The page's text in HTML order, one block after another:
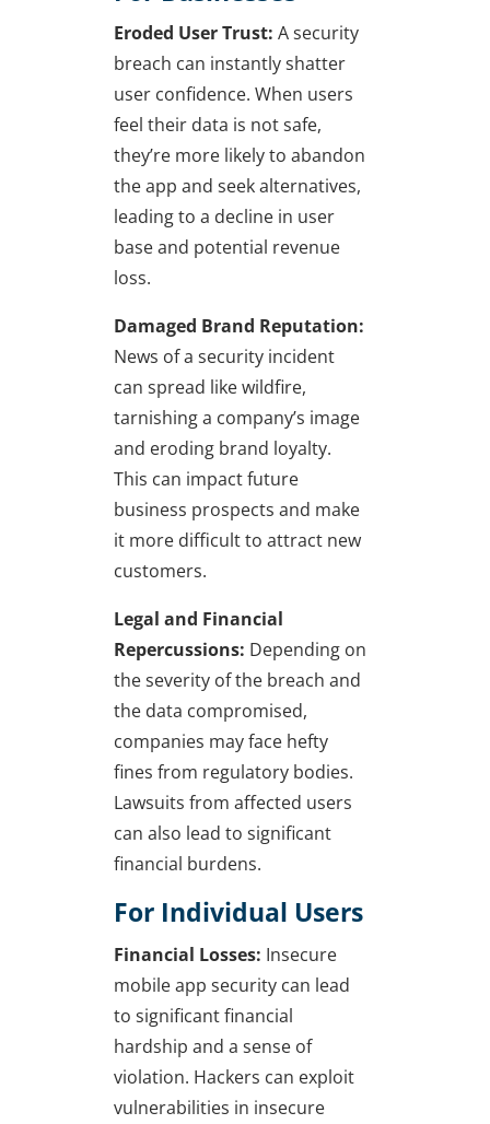
Eroded User Trust: A security
breach can instantly shatter
user confidence. When users
feel their data is not safe,
they’re more likely to abandon
the app and seek alternatives,
leading to a decline in user
base and potential revenue
loss.
Damaged Brand Reputation:
News of a security incident
can spread like wildfire,
tarnishing a company’s image
and eroding brand loyalty.
This can impact future
business prospects and make
it more difficult to attract new
customers.
Legal and Financial
Repercussions: Depending on
the severity of the breach and
the data compromised,
companies may face hefty
fines from regulatory bodies.
Lawsuits from affected users
can also lead to significant
financial burdens.
For Individual Users
Financial Losses: Insecure
mobile app security can lead
to significant financial
hardship and a sense of
violation. Hackers can exploit
vulnerabilities in insecure